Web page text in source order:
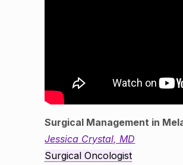
Surgical Management in
Jessica Crystal, MD
Surgical Oncologist